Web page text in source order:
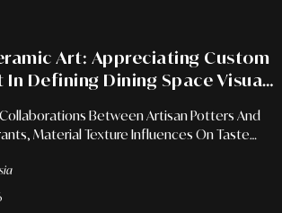
Art: Appreciating Custom
In Defining Dining Space Visual
Between Artisan Potters And
Material Texture Influences On Taste